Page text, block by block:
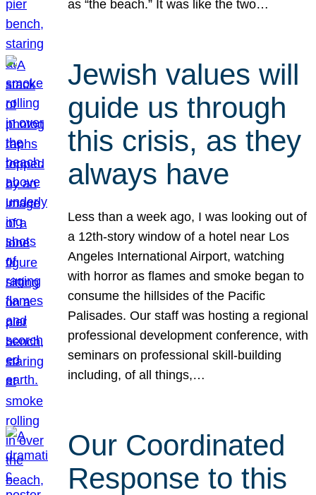
as “the beach.” It was like the two…
Jewish values will
guide us through
this crisis, as they
always have
Less than a week ago, I was looking out of
a 12th-story window of a hotel near Los
Angeles International Airport, watching
with horror as flames and smoke began to
consume the hillsides of the Pacific
Palisades. Our staff was hosting a regional
professional development conference, with
seminars on professional skill-building
including, of all things,…
Our Coordinated
Response to this